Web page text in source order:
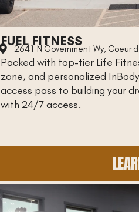
FUEL FITNESS
2641 N Government Wy, Coeur
Packed with top-tier Life
zone, and personalized
access pass to building your
with 24/7 access.